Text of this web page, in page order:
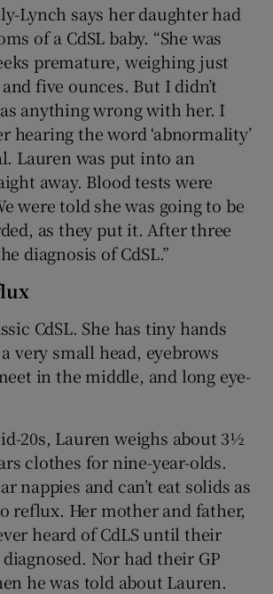
Lynch says her daughter had
of a CdSL baby. “She was
premature, weighing just
five ounces. But I didn’t
anything wrong with her. I
hearing the word ‘abnormality’
Lauren was put into an
away. Blood tests were
were told she was going to be
as they put it. After three
diagnosis of CdSL.”
CdSL. She has tiny hands
very small head, eyebrows
in the middle, and long eye-
20s, Lauren weighs about 3½
clothes for nine-year-olds.
nappies and can’t eat solids as
reflux. Her mother and father,
heard of CdLS until their
Nor had their GP
he was told about Lauren.